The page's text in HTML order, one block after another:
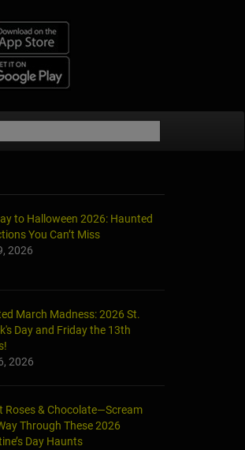
to Halloween 2026: Haunted
You Can’t Miss
2026
March Madness: 2026 St.
Day and Friday the 13th
2026
Roses & Chocolate—Scream
Through These 2026
Day Haunts